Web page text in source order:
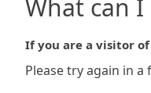
What can I
If you are a visitor
Please try again in a